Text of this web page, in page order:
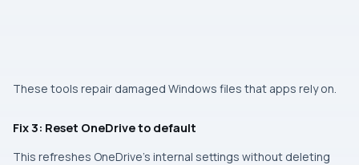
These tools repair damaged Windows files that apps rely on.
Fix 3: Reset OneDrive to default
This refreshes OneDrive’s internal settings without deleting